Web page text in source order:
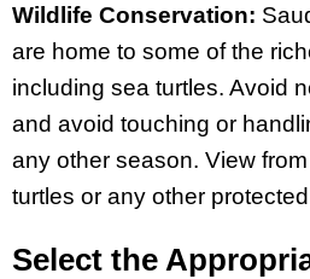
Wildlife Conservation:
are home to some of the
including sea turtles. Avoid
and avoid touching or
any other season. View
turtles or any other
Select the